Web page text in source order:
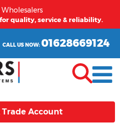
quality, service & reliability.
CALL US NOW:01628669124
Trade Account